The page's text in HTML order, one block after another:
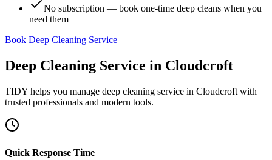
No subscription — book one-time deep cleans when you
need them
Book Deep Cleaning Service
Deep Cleaning Service in Cloudcroft
TIDY helps you manage deep cleaning service in Cloudcroft with
trusted professionals and modern tools.
Quick Response Time